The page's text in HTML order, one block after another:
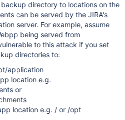
directory to locations on the
can be served by the JIRA's
server. For example, assume
being served from
to this attack if you set
directories to:
application
location e.g.
or
location e.g. / or /opt